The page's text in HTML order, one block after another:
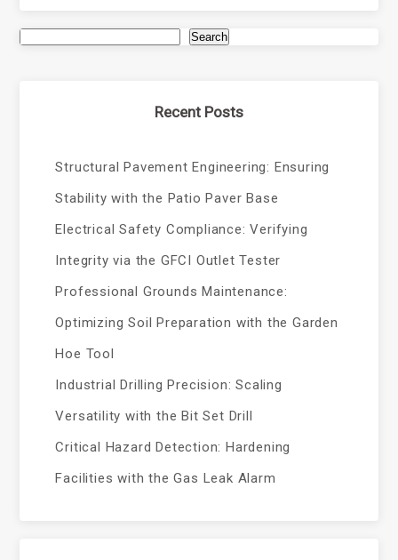
Search
Recent Posts
Structural Pavement Engineering: Ensuring
Stability with the Patio Paver Base
Electrical Safety Compliance: Verifying
Integrity via the GFCI Outlet Tester
Professional Grounds Maintenance:
Optimizing Soil Preparation with the Garden
Hoe Tool
Industrial Drilling Precision: Scaling
Versatility with the Bit Set Drill
Critical Hazard Detection: Hardening
Facilities with the Gas Leak Alarm